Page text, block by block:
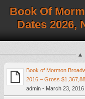
Book Of
Dates 2026,
Book of Mormon
2016 – Gross
admin - March 23, 2016